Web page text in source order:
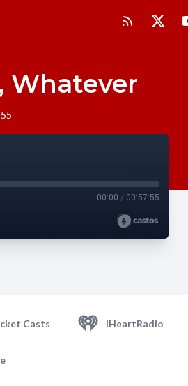
Whatever
00:00 / 00:57:55
Casts iHeartRadio